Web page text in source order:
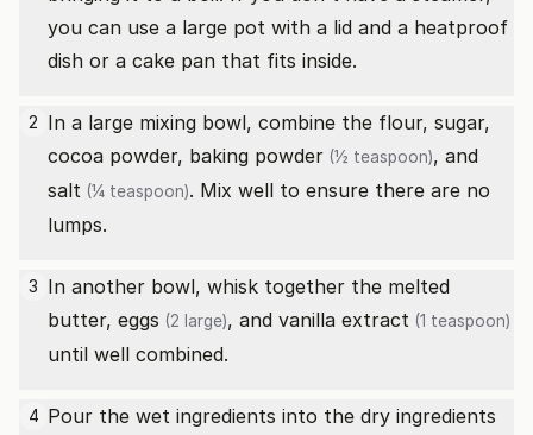
you can use a large pot with a lid and a heatproof
dish or a cake pan that fits inside.
2 In a large mixing bowl, combine the flour, sugar,
cocoa powder, baking powder (½ teaspoon), and
salt (¼ teaspoon). Mix well to ensure there are no
lumps.
3 In another bowl, whisk together the melted
butter, eggs (2 large), and vanilla extract (1 teaspoon)
until well combined.
4 Pour the wet ingredients into the dry ingredients